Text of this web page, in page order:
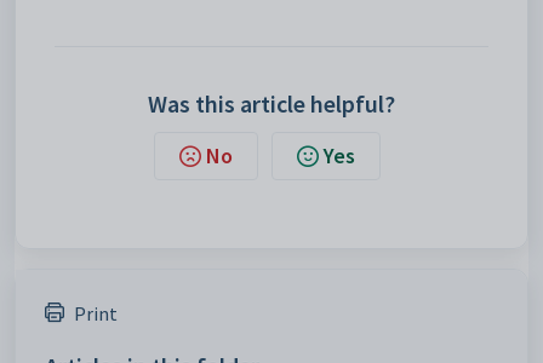
Was this article helpful?
No Yes
Print